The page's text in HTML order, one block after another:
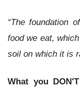
“The foundation
food we eat,
soil on which it is
What you